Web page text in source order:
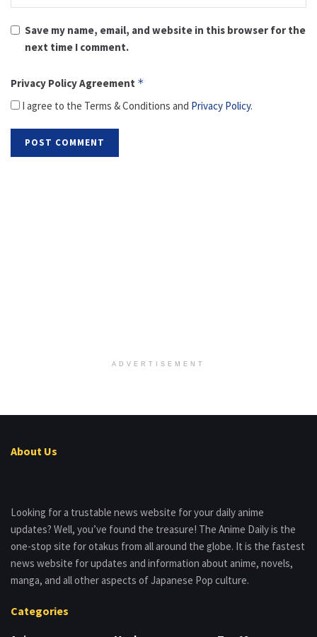
Save my name, email, and website in this browser for the
next time I comment.
Privacy Policy Agreement *
I agree to the Terms & Conditions and Privacy Policy.
ADVERTISEMENT
About Us
Looking for a trustable news website for your daily anime
updates? Well, you’ve found the treasure! The Anime Daily is the
one-stop site for otakus from all around the globe. It is the fastest
news website for updates and information about anime, novels,
manga, and all other aspects of Japanese Pop culture.
Categories